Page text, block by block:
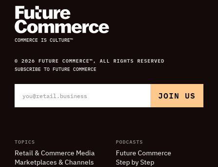
COMMERCE IS CULTURE™
© 2026 FUTURE COMMERCE™, ALL RIGHTS RESERVED
SUBSCRIBE TO FUTURE COMMERCE
TOPICS
Retail & Commerce Media
Marketplaces & Channels
PODCASTS
Future Commerce
Step by Step